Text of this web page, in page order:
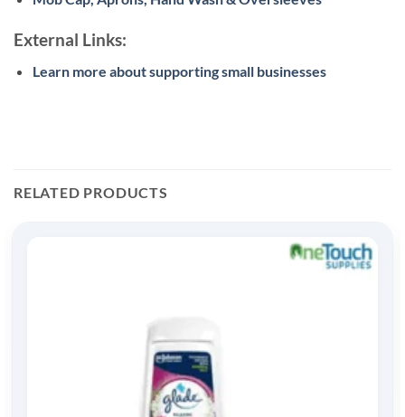
External Links:
Learn more about supporting small businesses
RELATED PRODUCTS